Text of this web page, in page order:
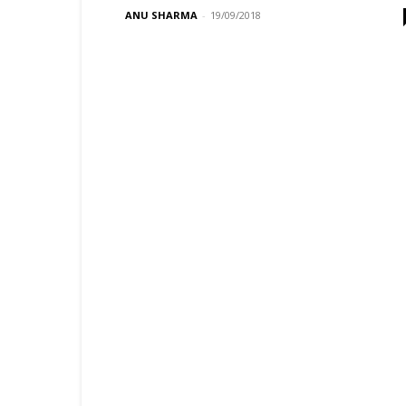
ANU SHARMA - 19/09/2018